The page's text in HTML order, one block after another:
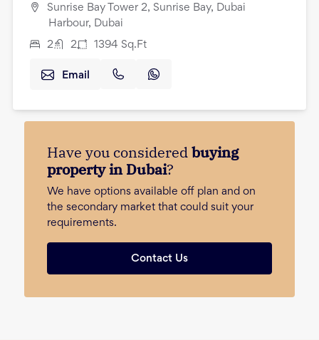
Sunrise Bay Tower 2, Sunrise Bay, Dubai
Harbour, Dubai
2 2 1394 Sq.Ft
Email
Have you consideredbuying
property in Dubai?
We have options available off plan and on
the secondary market that could suit your
requirements.
Contact Us